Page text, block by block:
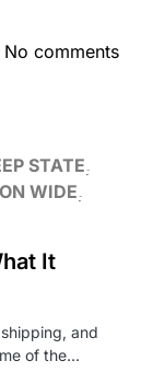
No comments
STATE
WIDE
It
and
of the…